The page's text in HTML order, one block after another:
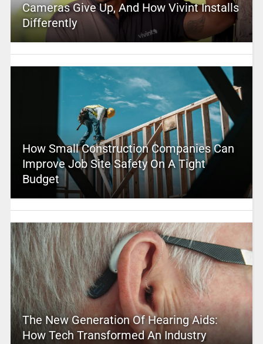
Cameras Give Up, And How Vivint Installs
Differently
How Small Construction Companies Can
Improve Job Site Safety On A Tight
Budget
The New Generation Of Hearing Aids:
How Tech Transformed An Industry